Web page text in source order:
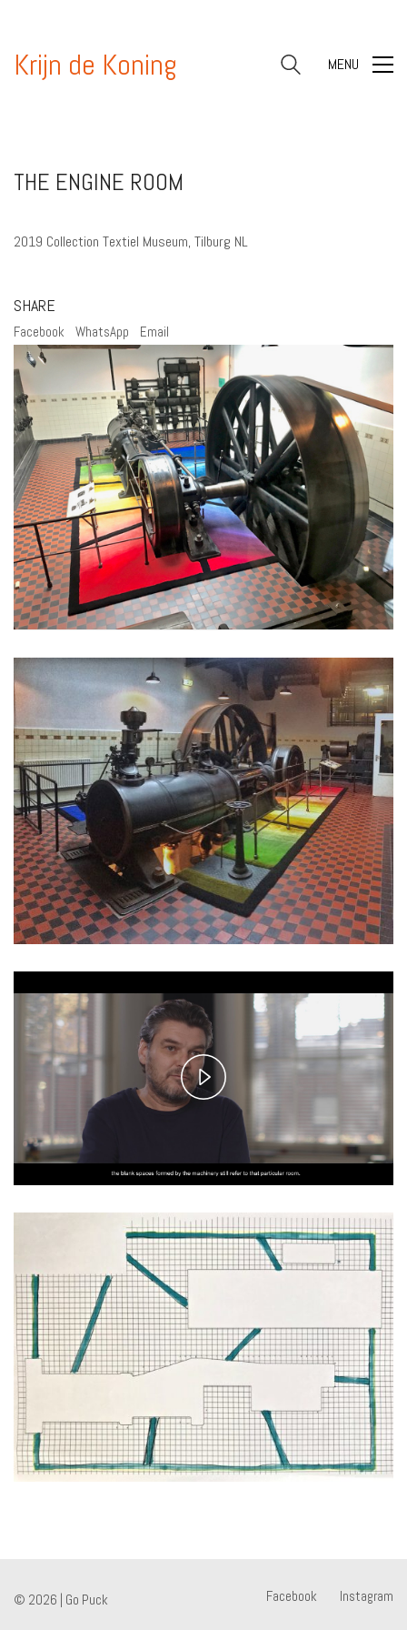
Krijn de Koning MENU
THE ENGINE ROOM
2019 Collection Textiel Museum, Tilburg NL
SHARE
Facebook WhatsApp Email
Play
Video
Facebook Instagram
© 2026 | Go Puck